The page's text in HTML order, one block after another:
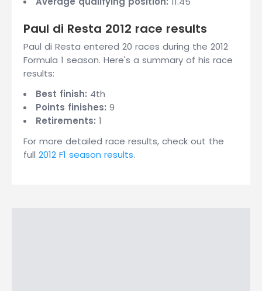
Paul di Resta 2012 race results
Paul di Resta entered 20 races during the 2012
Formula 1 season. Here's a summary of his race
results:
Best finish: 4th
Points finishes: 9
Retirements: 1
For more detailed race results, check out the
full 2012 F1 season results.